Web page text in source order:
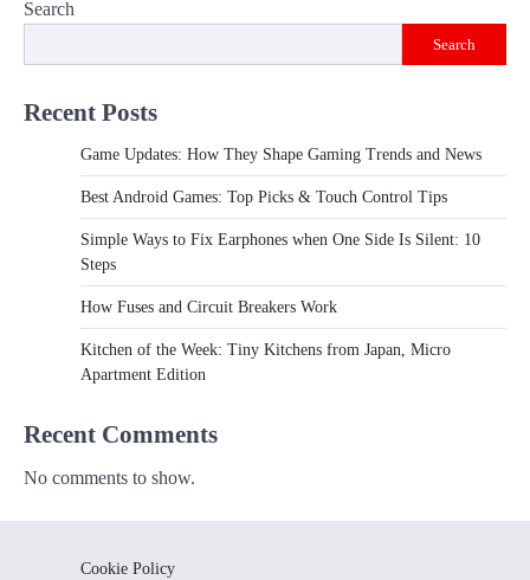
Search
Search
Recent Posts
Game Updates: How They Shape Gaming Trends and News
Best Android Games: Top Picks & Touch Control Tips
Simple Ways to Fix Earphones when One Side Is Silent: 10
Steps
How Fuses and Circuit Breakers Work
Kitchen of the Week: Tiny Kitchens from Japan, Micro
Apartment Edition
Recent Comments
No comments to show.
Cookie Policy